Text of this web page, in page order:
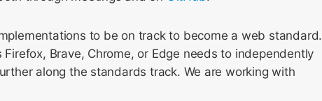
to be on track to become a web standard.
Brave, Chrome, or Edge needs to independently
along the standards track. We are working with